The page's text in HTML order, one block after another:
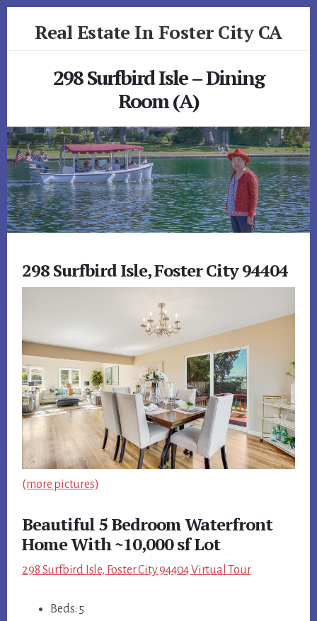
Real Estate In Foster City CA
298 Surfbird Isle – Dining
Room (A)
298 Surfbird Isle, Foster City 94404
(more pictures)
Beautiful 5 Bedroom Waterfront
Home With ~10,000 sf Lot
298 Surfbird Isle, Foster City 94404 Virtual Tour
Beds: 5